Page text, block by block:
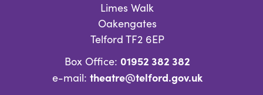
Limes Walk
Oakengates
Telford TF2 6EP
Box Office: 01952 382 382
e-mail: theatre@telford.gov.uk